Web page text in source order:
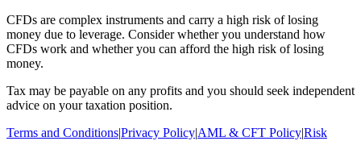
CFDs are complex instruments and carry a high risk of losing
money due to leverage. Consider whether you understand how
CFDs work and whether you can afford the high risk of losing
money.
Tax may be payable on any profits and you should seek independent
advice on your taxation position.
Terms and Conditions|Privacy Policy|AML & CFT Policy|Risk